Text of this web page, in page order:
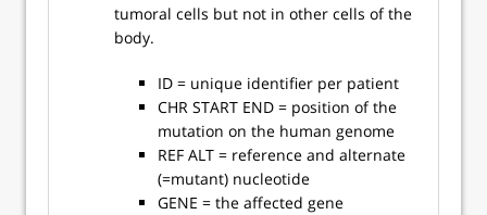
tumoral cells but not in other cells of the
body.
ID = unique identifier per patient
CHR START END = position of the
mutation on the human genome
REF ALT = reference and alternate
(=mutant) nucleotide
GENE = the affected gene